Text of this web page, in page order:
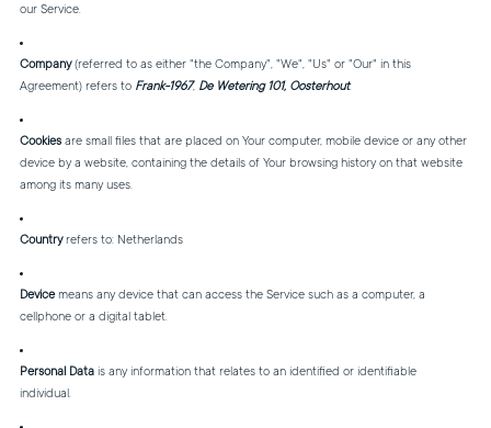
our Service.
Company(referred to as either "the Company", "We", "Us" or "Our" in this
Agreement) refers to Frank-1967, De Wetering 101, Oosterhout.
Cookies are small files that are placed on Your computer, mobile device or any other
device by a website, containing the details of Your browsing history on that website
among its many uses.
Countryrefers to: Netherlands
Devicemeans any device that can access the Service such as a computer, a
cellphone or a digital tablet.
Personal Data is any information that relates to an identified or identifiable
individual.